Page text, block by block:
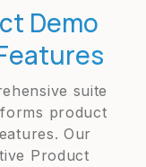
Demo
suite
product
Our
Product